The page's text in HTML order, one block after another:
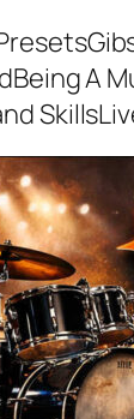
Being A
Skills